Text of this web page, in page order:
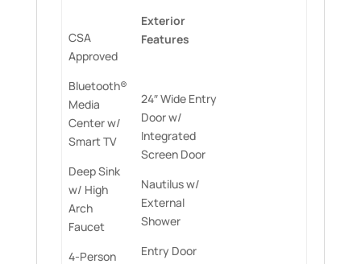
CSA
Approved
Bluetooth®
Media
Center w/
Smart TV
Deep Sink
w/ High
Arch
Faucet
4-Person
Exterior
Features
24″ Wide Entry
Door w/
Integrated
Screen Door
Nautilus w/
External
Shower
Entry Door